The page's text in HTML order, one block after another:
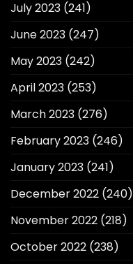
July 2023 (241)
June 2023 (247)
May 2023 (242)
April 2023 (253)
March 2023 (276)
February 2023 (246)
January 2023 (241)
December 2022 (240)
November 2022 (218)
October 2022 (238)